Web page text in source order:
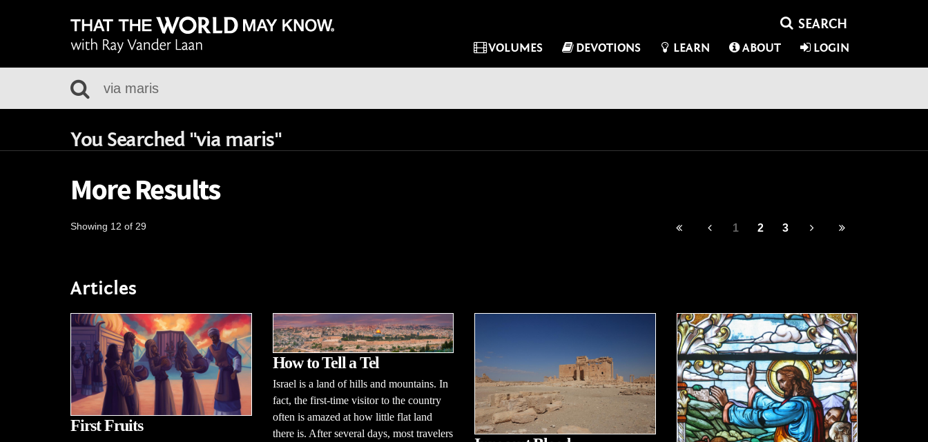
VOLUMES DEVOTIONS LEARN ABOUT LOGIN
You Searched "via maris"
More Results
Showing 12 of 29 1 2 3
Articles
First Fruits
How to Tell a Tel
Israel is a land of hills and mountains. In
fact, the first-time visitor to the country
often is amazed at how little flat land
there is. After several days, most travelers